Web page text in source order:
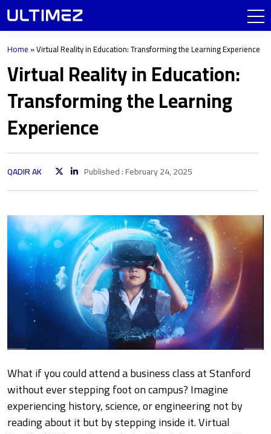
Home »Virtual Reality in Education: Transforming the Learning Experience
Virtual Reality in Education:
Transforming the Learning
Experience
QADIR AK Published : February 24, 2025
What if you could attend a business class at Stanford
without ever stepping foot on campus? Imagine
experiencing history, science, or engineering not by
reading about it but by stepping inside it. Virtual